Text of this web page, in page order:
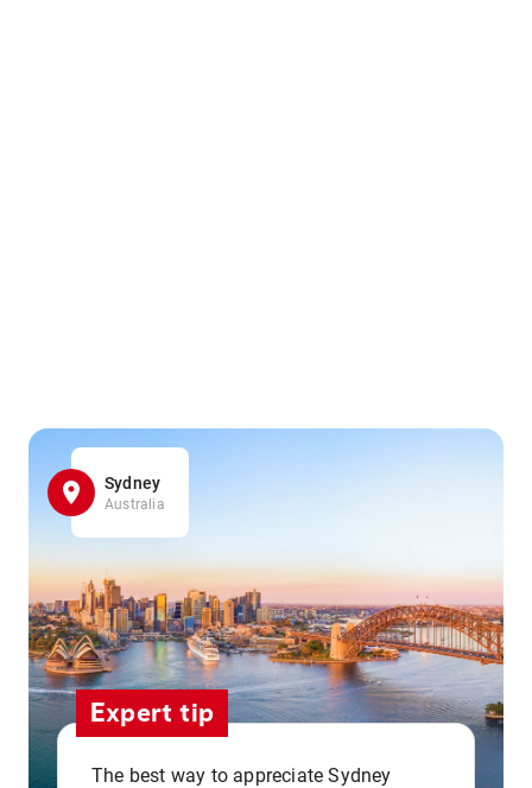
Sydney
Australia
Expert tip
The best way to appreciate Sydney